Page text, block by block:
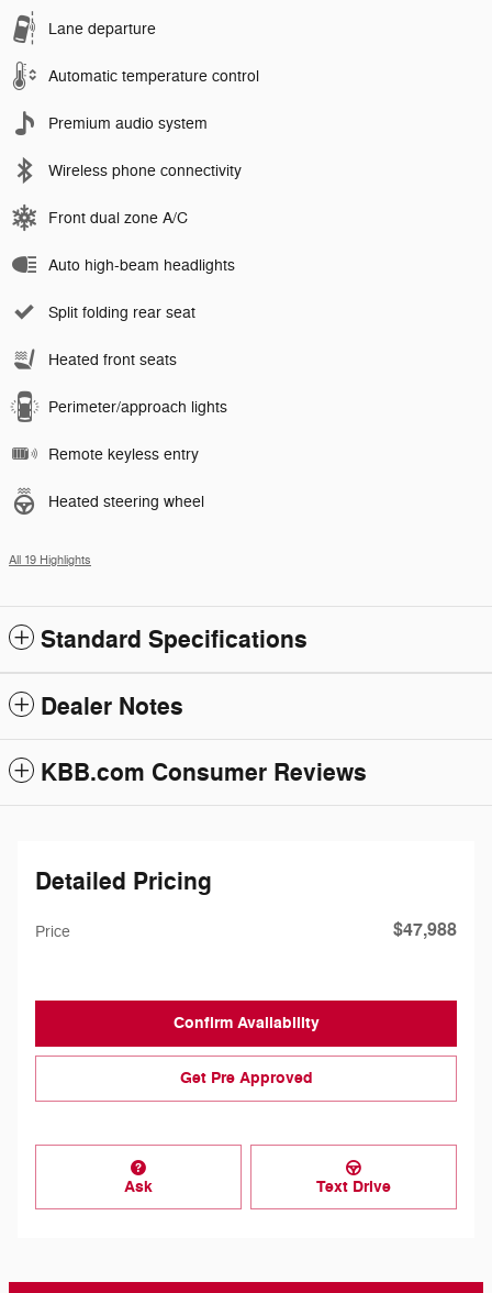
Lane departure
Automatic temperature control
Premium audio system
Wireless phone connectivity
Front dual zone A/C
Auto high-beam headlights
Split folding rear seat
Heated front seats
Perimeter/approach lights
Remote keyless entry
Heated steering wheel
All 19 Highlights
Standard Specifications
Dealer Notes
KBB.com Consumer Reviews
Detailed Pricing
Price $47,988
Confirm Availability
Get Pre Approved
Ask Text Drive